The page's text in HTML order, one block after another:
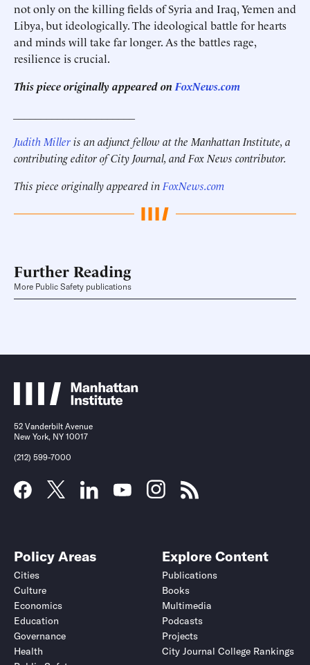
not only on the killing fields of Syria and Iraq, Yemen and
Libya, but ideologically. The ideological battle for hearts
and minds will take far longer. As the battles rage,
resilience is crucial.
This piece originally appeared on FoxNews.com
Judith Milleris an adjunct fellow at the Manhattan Institute, a
contributing editor of City Journal, and Fox News contributor.
This piece originally appeared in FoxNews.com
Further Reading
More Public Safety publications
52 Vanderbilt Avenue
New York, NY 10017
(212) 599-7000
Policy Areas
Cities
Culture
Economics
Education
Governance
Health
Explore Content
Publications
Books
Multimedia
Podcasts
Projects
City Journal College Rankings